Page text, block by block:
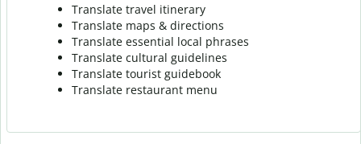
Translate travel itinerary
Translate maps & directions
Translate essential local phrases
Translate cultural guidelines
Translate tourist guidebook
Translate restaurant menu